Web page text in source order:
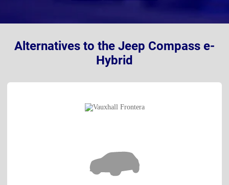
Alternatives to the Jeep Compass e-
Hybrid